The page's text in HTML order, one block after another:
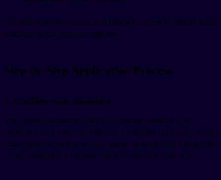
UK state pensioners can use an S1 form for access to Spanish public
healthcare in lieu of private insurance.
Step-by-Step Application Process
1. Confirm your consulate
Your application must be filed at the Spanish consulate with
jurisdiction over your legal residence. Consulates in the same country
often divide the territory by state, region, or postal code. Filing at the
wrong consulate is a common reason for rejection at the door.